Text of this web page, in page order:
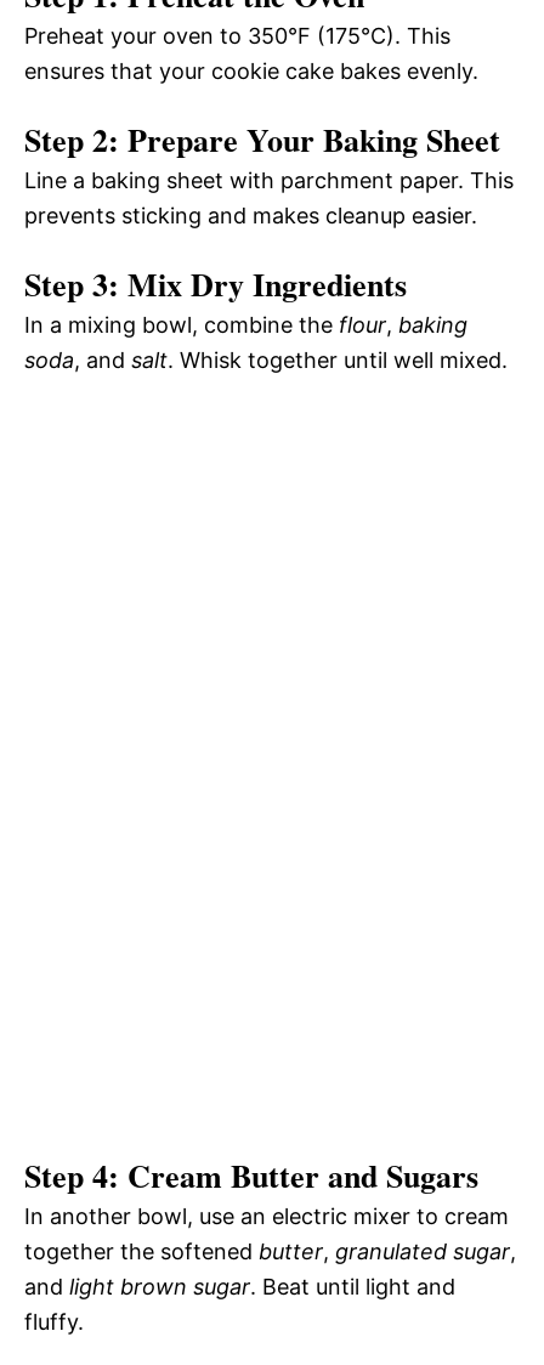
Preheat your oven to 350°F (175°C). This
ensures that your cookie cake bakes evenly.
Step 2: Prepare Your Baking Sheet
Line a baking sheet with parchment paper. This
prevents sticking and makes cleanup easier.
Step 3: Mix Dry Ingredients
In a mixing bowl, combine the flour, baking
soda, and salt. Whisk together until well mixed.
Step 4: Cream Butter and Sugars
In another bowl, use an electric mixer to cream
together the softened butter, granulated sugar,
and light brown sugar. Beat until light and
fluffy.